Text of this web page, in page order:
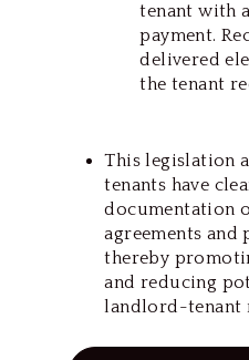
tenant with
payment.
delivered
the tenant
This legislation
tenants have
documentation
agreements and
thereby
and reducing
landlord-tenant